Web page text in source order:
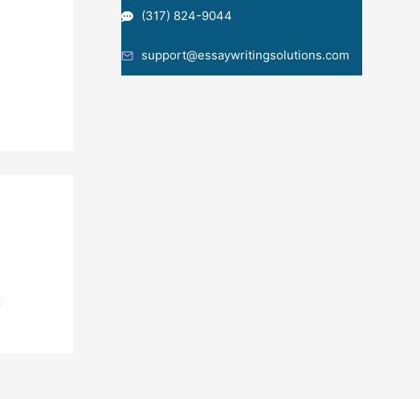
(317) 824-9044
support@essaywritingsolutions.com